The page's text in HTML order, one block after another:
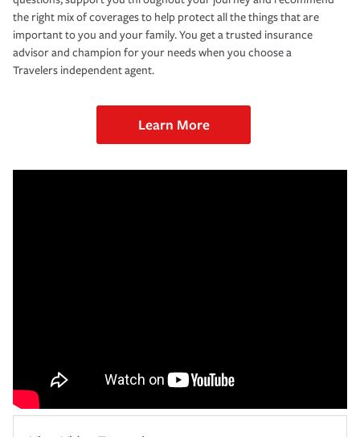
the right mix of coverages to help protect all the things that are
important to you and your family. You get a trusted insurance
advisor and champion for your needs when you choose a
Travelers independent agent.
Learn More